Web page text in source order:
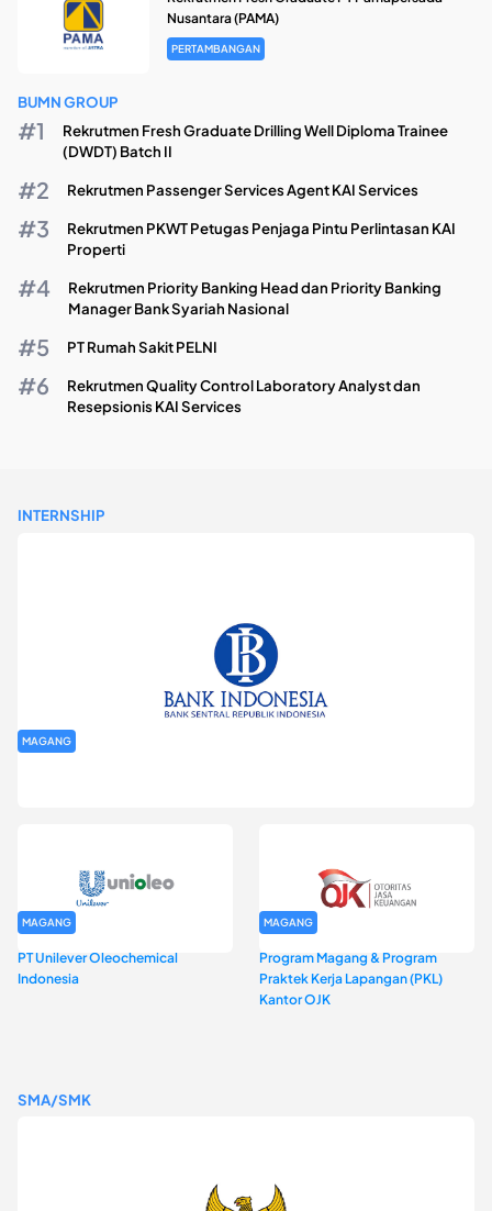
Nusantara (PAMA)
PERTAMBANGAN
BUMN GROUP
Rekrutmen Fresh Graduate Drilling Well Diploma Trainee
(DWDT) Batch II
Rekrutmen Passenger Services Agent KAI Services
Rekrutmen PKWT Petugas Penjaga Pintu Perlintasan KAI
Properti
Rekrutmen Priority Banking Head dan Priority Banking
Manager Bank Syariah Nasional
PT Rumah Sakit PELNI
Rekrutmen Quality Control Laboratory Analyst dan
Resepsionis KAI Services
INTERNSHIP
MAGANG
MAGANG
PT Unilever Oleochemical
Indonesia
MAGANG
Program Magang & Program
Praktek Kerja Lapangan (PKL)
Kantor OJK
SMA/SMK